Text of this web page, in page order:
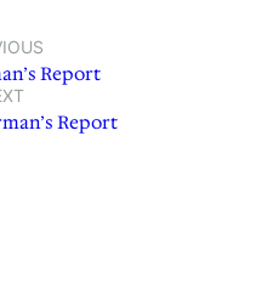
Report
Report